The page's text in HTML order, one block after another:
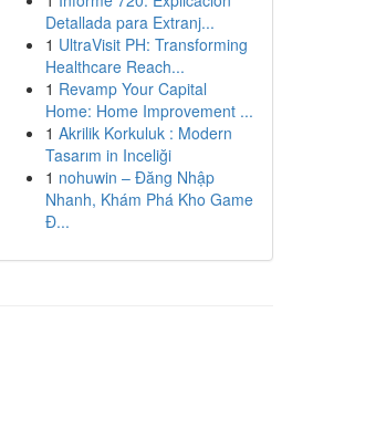
Detallada para Extranj...
1 UltraVisit PH: Transforming
Healthcare Reach...
1 Revamp Your Capital
Home: Home Improvement ...
1 Akrilik Korkuluk : Modern
Tasarım in Inceliği
1 nohuwin – Đăng Nhập
Nhanh, Khám Phá Kho Game
Đ...